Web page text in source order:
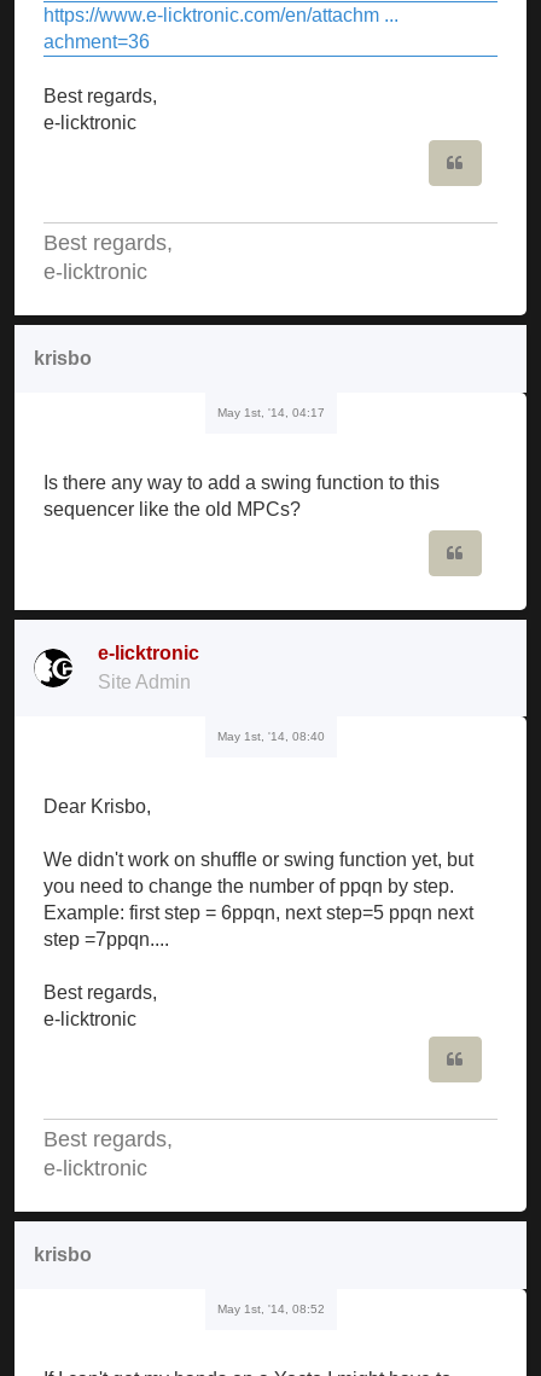
https://www.e-licktronic.com/en/attachm ...
achment=36
Best regards,
e-licktronic
Best regards,
e-licktronic
krisbo
May 1st, '14, 04:17
Is there any way to add a swing function to this
sequencer like the old MPCs?
e-licktronic
Site Admin
May 1st, '14, 08:40
Dear Krisbo,
We didn't work on shuffle or swing function yet, but
you need to change the number of ppqn by step.
Example: first step = 6ppqn, next step=5 ppqn next
step =7ppqn....
Best regards,
e-licktronic
Best regards,
e-licktronic
krisbo
May 1st, '14, 08:52